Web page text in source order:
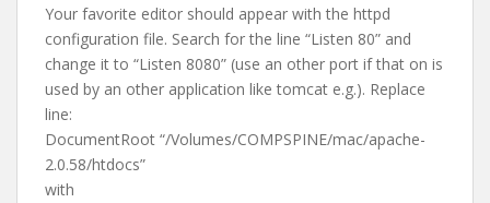
Your favorite editor should appear with the httpd
configuration file. Search for the line “Listen 80” and
change it to “Listen 8080” (use an other port if that on is
used by an other application like tomcat e.g.). Replace
line:
DocumentRoot “/Volumes/COMPSPINE/mac/apache-
2.0.58/htdocs”
with